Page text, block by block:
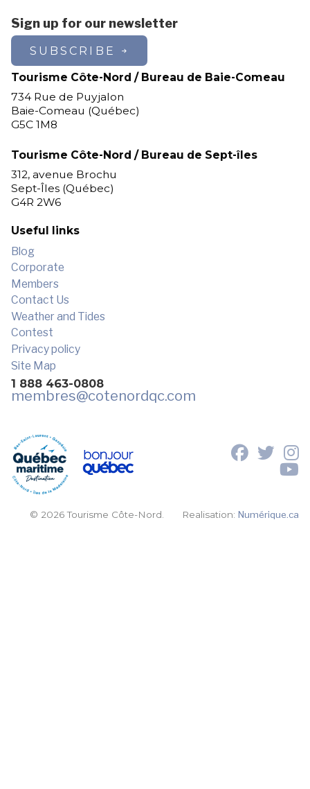
Sign up for our newsletter
SUBSCRIBE
Tourisme Côte-Nord / Bureau de Baie-Comeau
734 Rue de Puyjalon
Baie-Comeau (Québec)
G5C 1M8
Tourisme Côte-Nord / Bureau de Sept-îles
312, avenue Brochu
Sept-Îles (Québec)
G4R 2W6
Useful links
Blog
Corporate
Members
Contact Us
Weather and Tides
Contest
Privacy policy
Site Map
1 888 463-0808
membres@cotenordqc.com
© 2026 Tourisme Côte-Nord. Realisation:Numérique.ca